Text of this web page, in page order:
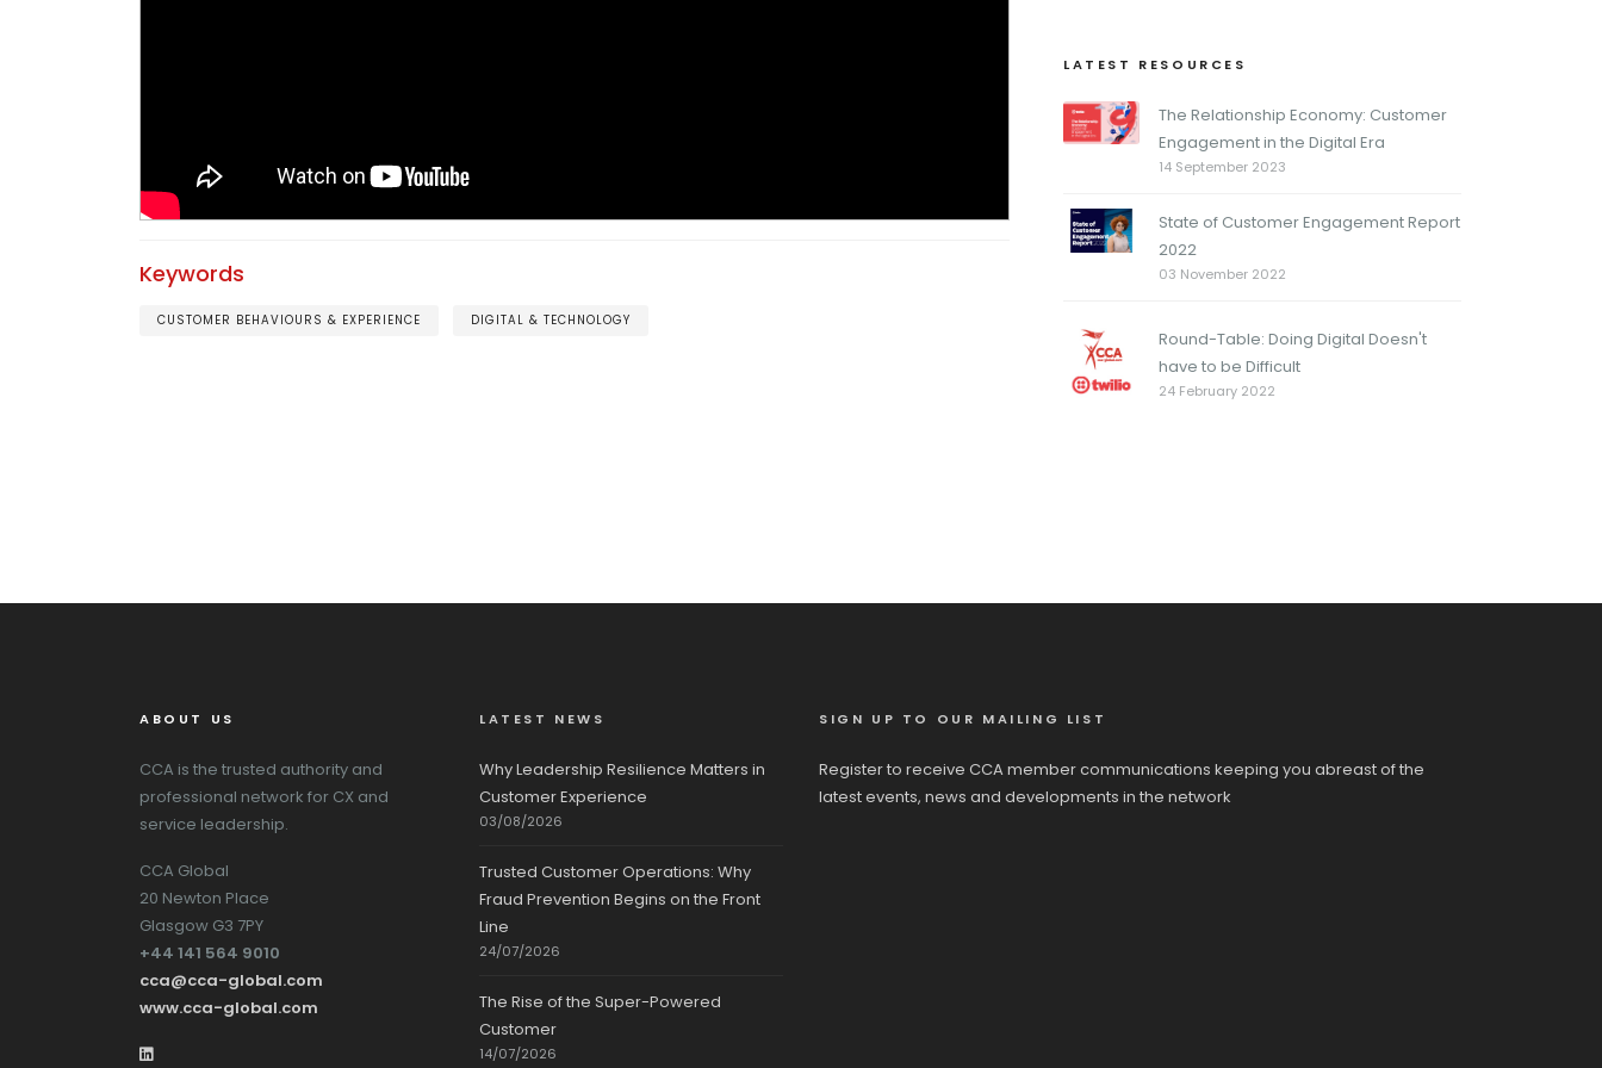
Keywords
CUSTOMER BEHAVIOURS & EXPERIENCE DIGITAL & TECHNOLOGY
LATEST RESOURCES
The Relationship Economy: Customer
Engagement in the Digital Era
14 September 2023
State of Customer Engagement Report
2022
03 November 2022
Round-Table: Doing Digital Doesn't
have to be Difficult
24 February 2022
ABOUT US
CCA is the trusted authority and
professional network for CX and
service leadership.
CCA Global
20 Newton Place
Glasgow G3 7PY
+44 141 564 9010
cca@cca-global.com
www.cca-global.com
LATEST NEWS
Why Leadership Resilience Matters in
Customer Experience
03/08/2026
Trusted Customer Operations: Why
Fraud Prevention Begins on the Front
Line
24/07/2026
The Rise of the Super-Powered
Customer
14/07/2026
SIGN UP TO OUR MAILING LIST
Register to receive CCA member communications keeping you abreast of the
latest events, news and developments in the network